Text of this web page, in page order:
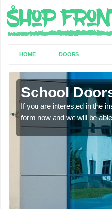
HOME DOORS
School
If you are interested in the
form now and we will be